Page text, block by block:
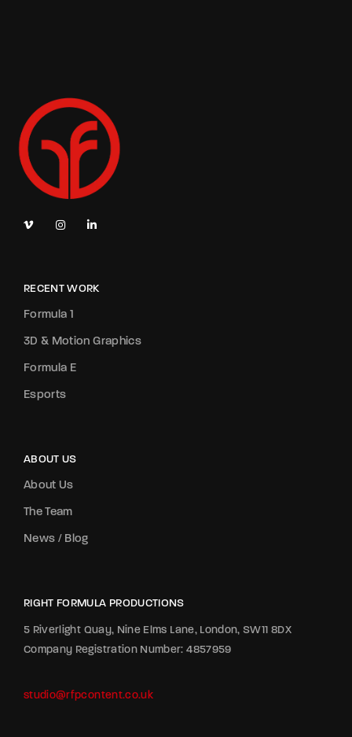
RECENT WORK
Formula 1
3D & Motion Graphics
Formula E
Esports
ABOUT US
About Us
The Team
News / Blog
RIGHT FORMULA PRODUCTIONS
5 Riverlight Quay, Nine Elms Lane, London, SW11 8DX
Company Registration Number: 4857959
studio@rfpcontent.co.uk